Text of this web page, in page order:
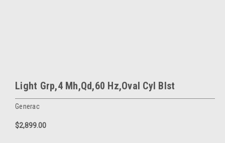
Light Grp,4 Mh,Qd,60 Hz,Oval Cyl Blst
Generac
$2,899.00